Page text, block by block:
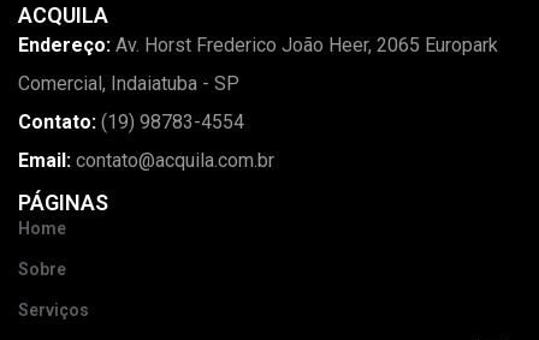
ACQUILA
Endereço: Av. Horst Frederico João Heer, 2065 Europark
Comercial, Indaiatuba - SP
Contato: (19) 98783-4554
Email: contato@acquila.com.br
PÁGINAS
Home
Sobre
Serviços